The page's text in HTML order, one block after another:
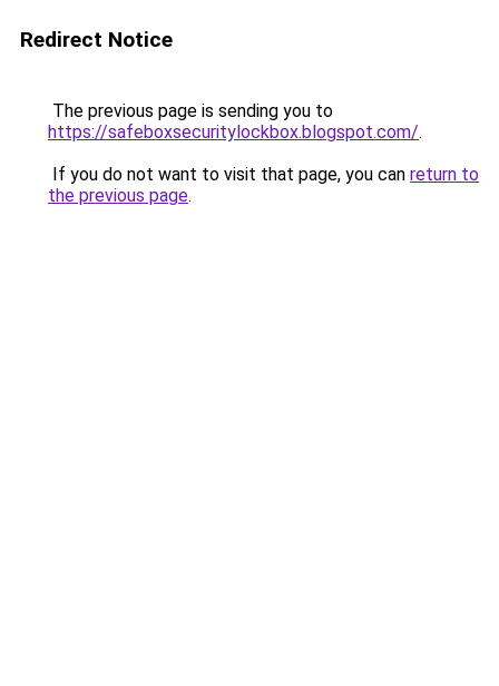
Redirect Notice
The previous page is sending you to
https://safeboxsecuritylockbox.blogspot.com/.
If you do not want to visit that page, you can return to
the previous page.